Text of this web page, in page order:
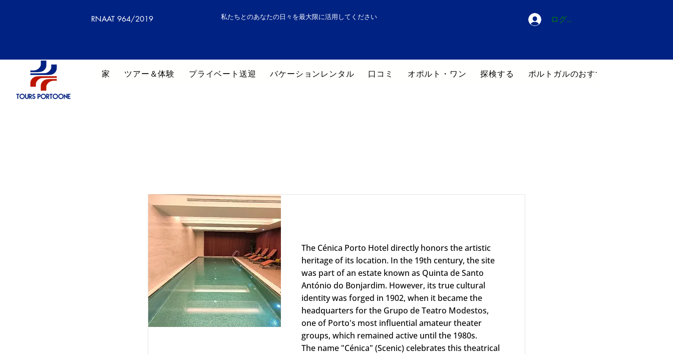
RNAAT 964/2019 私たちとのあなたの日々を最大限に活用してください ログイン
家 ツアー＆体験 プライベート送迎 バケーションレンタル 口コミ オポルト・ワン 探検する ポルトガルのおすすめホテル
​The Cénica Porto Hotel directly honors the artistic
heritage of its location. In the 19th century, the site
was part of an estate known as Quinta de Santo
António do Bonjardim. However, its true cultural
identity was forged in 1902, when it became the
headquarters for the Grupo de Teatro Modestos,
one of Porto's most influential amateur theater
groups, which remained active until the 1980s.
​The name "Cénica" (Scenic) celebrates this theatrical